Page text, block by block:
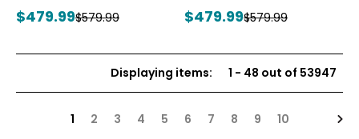
Current
$479.99Previous
$579.99
Current
$479.99Previous
$579.99
Displaying items: 1 - 48 out of 53947
1 2 3 4 5 6 7 8 9 10